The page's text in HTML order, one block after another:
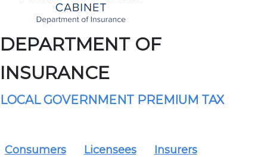
DEPARTMENT OF
INSURANCE
LOCAL GOVERNMENT PREMIUM TAX
Consumers Licensees Insurers